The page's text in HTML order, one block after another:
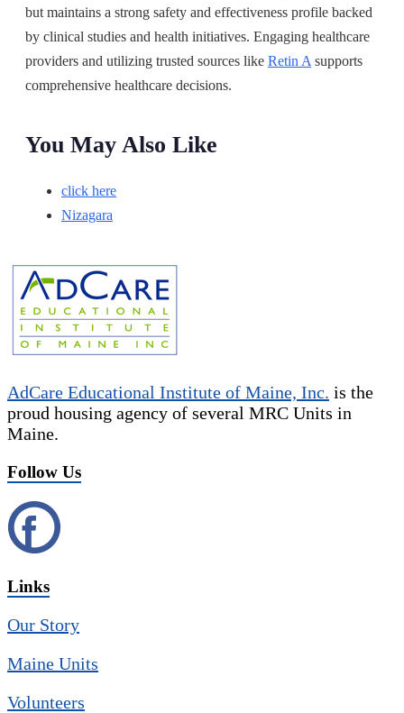
but maintains a strong safety and effectiveness profile backed
by clinical studies and health initiatives. Engaging healthcare
providers and utilizing trusted sources like Retin A supports
comprehensive healthcare decisions.
You May Also Like
click here
Nizagara
AdCare Educational Institute of Maine, Inc. is the
proud housing agency of several MRC Units in
Maine.
Follow Us
Links
Our Story
Maine Units
Volunteers